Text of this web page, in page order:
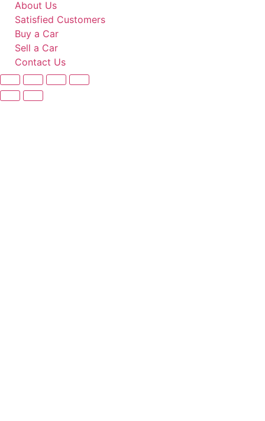
About Us
Satisfied Customers
Buy a Car
Sell a Car
Contact Us